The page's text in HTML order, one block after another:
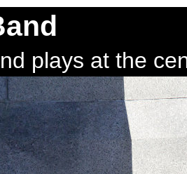
plays at the